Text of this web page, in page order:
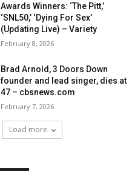
Awards Winners: ‘The Pitt,’
‘SNL50,’ ‘Dying For Sex’
(Updating Live) – Variety
February 8, 2026
Brad Arnold, 3 Doors Down
founder and lead singer, dies at
47 – cbsnews.com
February 7, 2026
Load more